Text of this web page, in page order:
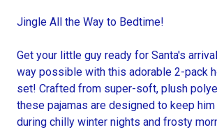
Jingle All the Way to Bedtime!
Get your little guy ready for Santa's
way possible with this adorable 2-pack
set! Crafted from super-soft, plush
these pajamas are designed to keep
during chilly winter nights and frosty